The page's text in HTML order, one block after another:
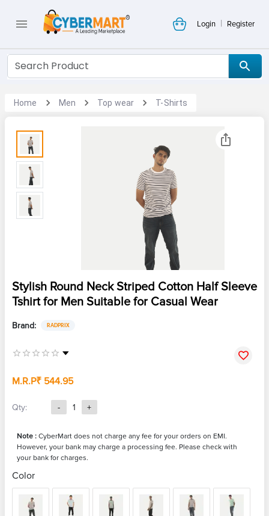
Login | Register
Home Men Top wear T-Shirts
Stylish Round Neck Striped Cotton Half Sleeve
Tshirt for Men Suitable for Casual Wear
Brand: RADPRIX
M.R.P₹ 544.95
Qty: - 1 +
Note : CyberMart does not charge any fee for your orders on EMI.
However, your bank may charge a processing fee. Please check with
your bank for charges.
Color